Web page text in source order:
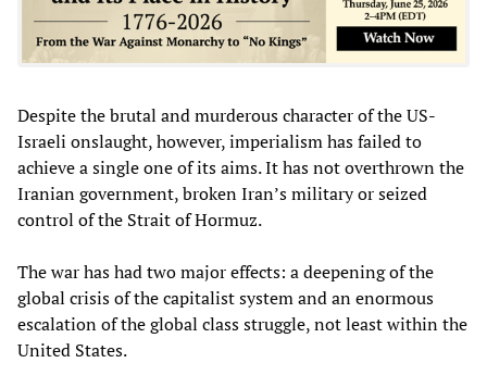
Despite the brutal and murderous character of the US-
Israeli onslaught, however, imperialism has failed to
achieve a single one of its aims. It has not overthrown the
Iranian government, broken Iran’s military or seized
control of the Strait of Hormuz.
The war has had two major effects: a deepening of the
global crisis of the capitalist system and an enormous
escalation of the global class struggle, not least within the
United States.